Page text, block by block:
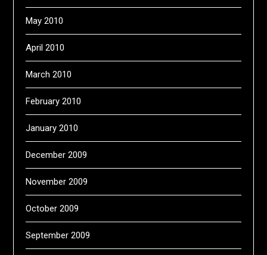
May 2010
April 2010
March 2010
February 2010
January 2010
December 2009
November 2009
October 2009
September 2009